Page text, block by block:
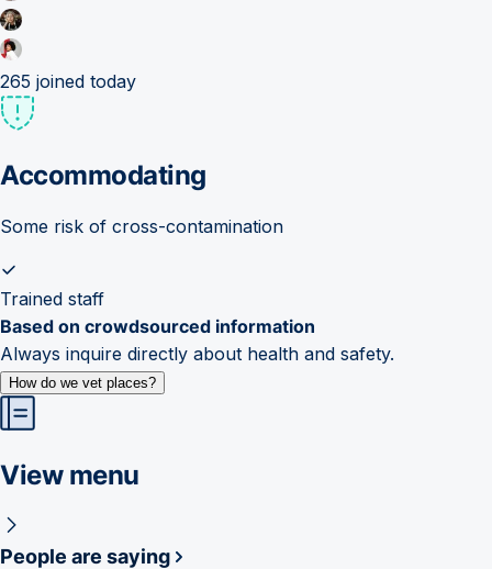
265 joined today
Accommodating
Some risk of cross-contamination
Trained staff
Based on crowdsourced information
Always inquire directly about health and safety.
How do we vet places?
View menu
People are saying